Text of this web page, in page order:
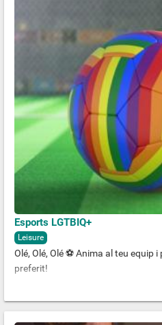
Esports LGTBIQ+
Leisure
Olé, Olé, Olé ⚽️ Anima al teu equip
preferit!